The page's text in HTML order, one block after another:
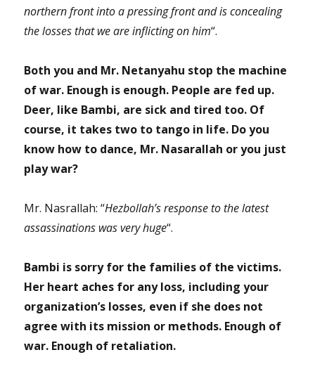
northern front into a pressing front and is concealing
the losses that we are inflicting on him“.
Both you and Mr. Netanyahu stop the machine
of war. Enough is enough. People are fed up.
Deer, like Bambi, are sick and tired too. Of
course, it takes two to tango in life. Do you
know how to dance, Mr. Nasarallah or you just
play war?
Mr. Nasrallah: “Hezbollah’s response to the latest
assassinations was very huge“.
Bambi is sorry for the families of the victims.
Her heart aches for any loss, including your
organization’s losses, even if she does not
agree with its mission or methods. Enough of
war. Enough of retaliation.